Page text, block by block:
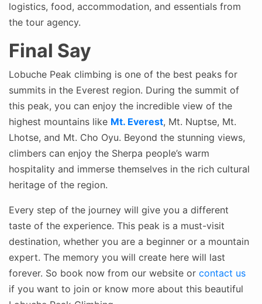
logistics, food, accommodation, and essentials from
the tour agency.
Final Say
Lobuche Peak climbing is one of the best peaks for
summits in the Everest region. During the summit of
this peak, you can enjoy the incredible view of the
highest mountains like Mt. Everest, Mt. Nuptse, Mt.
Lhotse, and Mt. Cho Oyu. Beyond the stunning views,
climbers can enjoy the Sherpa people’s warm
hospitality and immerse themselves in the rich cultural
heritage of the region.
Every step of the journey will give you a different
taste of the experience. This peak is a must-visit
destination, whether you are a beginner or a mountain
expert. The memory you will create here will last
forever. So book now from our website or contact us
if you want to join or know more about this beautiful